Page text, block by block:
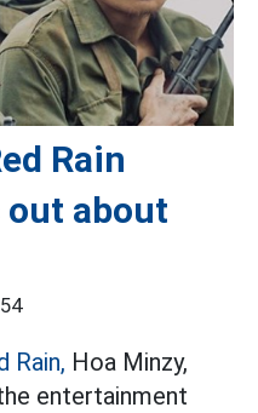
Rain
out about
Rain, Hoa Minzy,
entertainment